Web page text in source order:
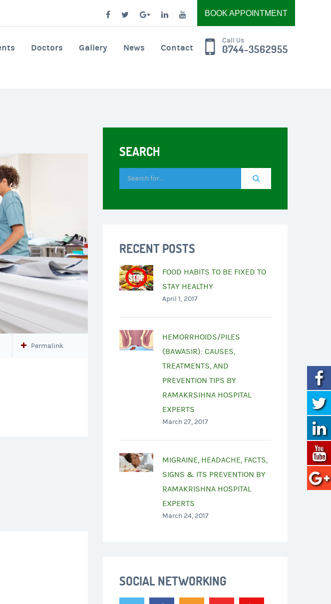
BOOK APPOINTMENT
Doctors Gallery News Contact
Call Us
0744-3562955
Permalink
SEARCH
RECENT POSTS
FOOD HABITS TO BE FIXED TO
STAY HEALTHY
April 1, 2017
HEMORRHOIDS/PILES
(BAWASIR): CAUSES,
TREATMENTS, AND
PREVENTION TIPS BY
RAMAKRSIHNA HOSPITAL
EXPERTS
March 27, 2017
MIGRAINE, HEADACHE, FACTS,
SIGNS & ITS PREVENTION BY
RAMAKRISHNA HOSPITAL
EXPERTS
March 24, 2017
SOCIAL NETWORKING